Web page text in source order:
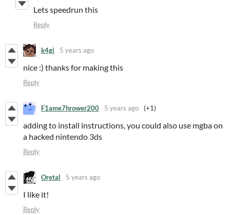
Lets speedrun this
Reply
k4gi 5 years ago
nice :) thanks for making this
Reply
F1ame7hrower200 5 years ago (+1)
adding to install instructions, you could also use mgba on
a hacked nintendo 3ds
Reply
Oretal 5 years ago
I like it!
Reply